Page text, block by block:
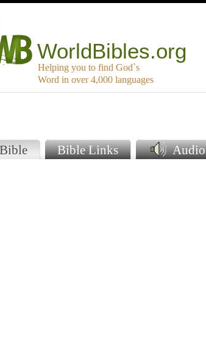
WorldBibles.org
Helping you to find God`s
Word in over 4,000 languages
Bible Bible Links Audio